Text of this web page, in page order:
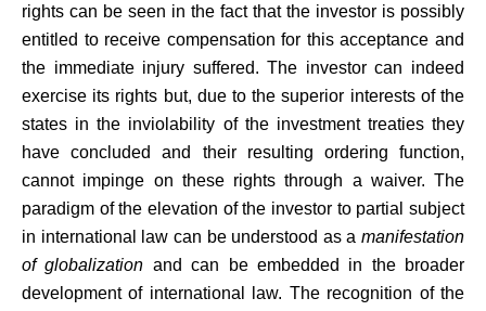
rights can be seen in the fact that the investor is possibly
entitled to receive compensation for this acceptance and
the immediate injury suffered. The investor can indeed
exercise its rights but, due to the superior interests of the
states in the inviolability of the investment treaties they
have concluded and their resulting ordering function,
cannot impinge on these rights through a waiver. The
paradigm of the elevation of the investor to partial subject
in international law can be understood as a manifestation
of globalization and can be embedded in the broader
development of international law. The recognition of the